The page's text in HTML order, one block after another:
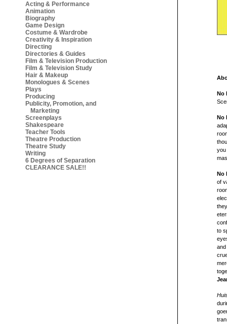
Acting & Performance
Animation
Biography
Game Design
Costume & Wardrobe
Creativity & Inspiration
Directing
Directories & Guides
Film & Television Production
Film & Television Study
Hair & Makeup
Monologues & Scenes
Plays
Producing
Publicity, Promotion, and
Marketing
Screenplays
Shakespeare
Teacher Tools
Theatre Production
Theatre Study
Writing
6 Degrees of Separation
CLEARANCE SALE!!
No
No
you
No
of
to
and